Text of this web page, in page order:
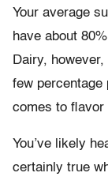
Your average
have about
Dairy,
few percentage
comes to flavor
You’ve likely
certainly true